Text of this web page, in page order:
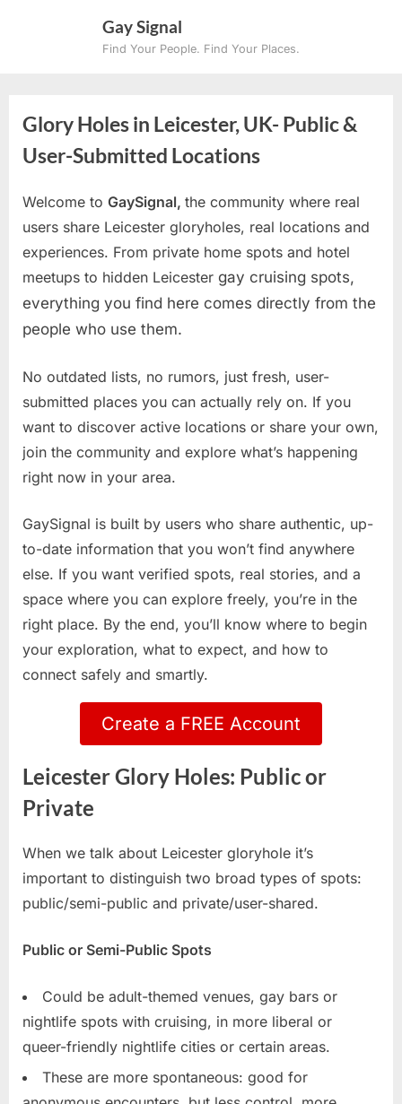
Gay Signal
Find Your People. Find Your Places.
Glory Holes in Leicester, UK- Public &
User-Submitted Locations
Welcome to GaySignal, the community where real
users share Leicester gloryholes, real locations and
experiences. From private home spots and hotel
meetups to hidden Leicester gay cruising spots,
everything you find here comes directly from the
people who use them.
No outdated lists, no rumors, just fresh, user-
submitted places you can actually rely on. If you
want to discover active locations or share your own,
join the community and explore what’s happening
right now in your area.
GaySignal is built by users who share authentic, up-
to-date information that you won’t find anywhere
else. If you want verified spots, real stories, and a
space where you can explore freely, you’re in the
right place. By the end, you’ll know where to begin
your exploration, what to expect, and how to
connect safely and smartly.
Create a FREE Account
Leicester Glory Holes: Public or
Private
When we talk about Leicester gloryhole it’s
important to distinguish two broad types of spots:
public/semi-public and private/user-shared.
Public or Semi-Public Spots
Could be adult-themed venues, gay bars or
nightlife spots with cruising, in more liberal or
queer-friendly nightlife cities or certain areas.
These are more spontaneous: good for